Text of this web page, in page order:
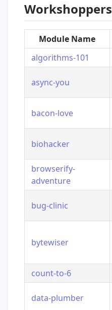
Workshoppers
Module Name
algorithms-101
async-you
bacon-love
biohacker
browserify-
adventure
bug-clinic
bytewiser
count-to-6
data-plumber